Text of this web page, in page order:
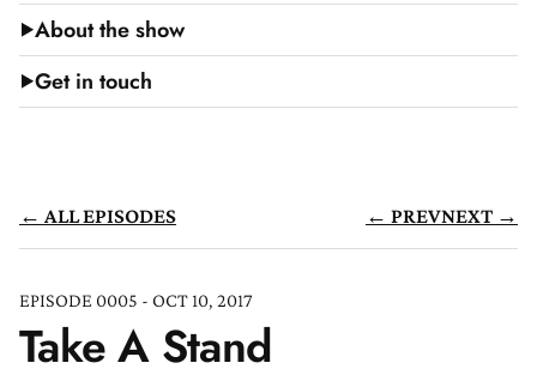
About the show
Get in touch
← ALL EPISODES ← PREVNEXT →
EPISODE 0005 - OCT 10, 2017
Take A Stand